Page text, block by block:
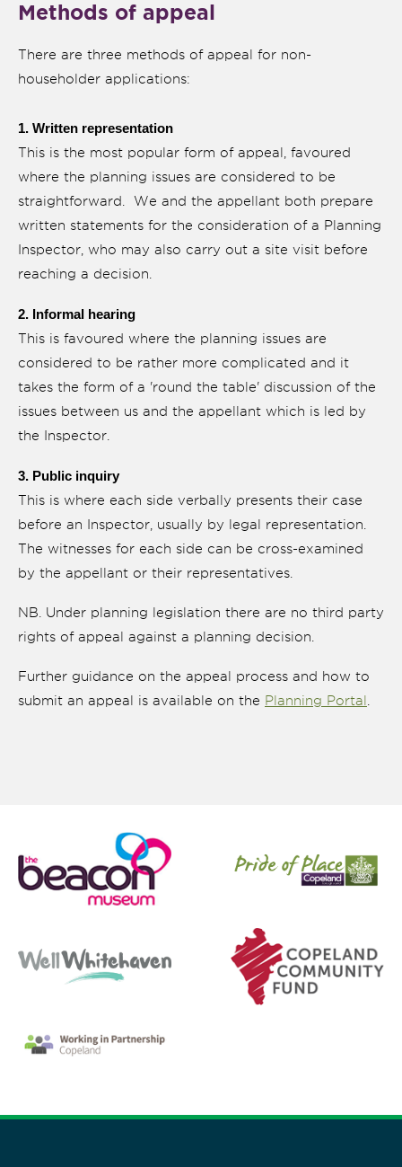
Methods of appeal
There are three methods of appeal for non-
householder applications:
1. Written representation
This is the most popular form of appeal, favoured
where the planning issues are considered to be
straightforward. We and the appellant both prepare
written statements for the consideration of a Planning
Inspector, who may also carry out a site visit before
reaching a decision.
2. Informal hearing
This is favoured where the planning issues are
considered to be rather more complicated and it
takes the form of a 'round the table' discussion of the
issues between us and the appellant which is led by
the Inspector.
3. Public inquiry
This is where each side verbally presents their case
before an Inspector, usually by legal representation.
The witnesses for each side can be cross-examined
by the appellant or their representatives.
NB. Under planning legislation there are no third party
rights of appeal against a planning decision.
Further guidance on the appeal process and how to
submit an appeal is available on the Planning Portal